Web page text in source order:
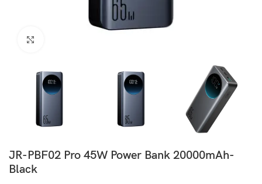
JR-PBF02 Pro 45W Power Bank 20000mAh-
Black